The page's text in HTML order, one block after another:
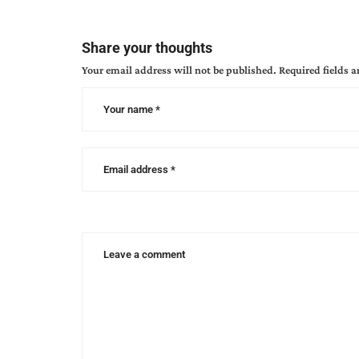
martin,
how
dimensional
heroes
Share your thoughts
Your email address will not be published. Required fields